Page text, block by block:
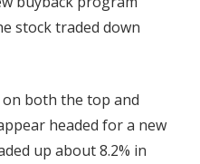
stock traded down
both the top and
headed for a new
up about 8.2% in